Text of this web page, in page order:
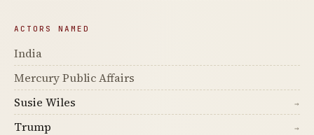
ACTORS NAMED
India
Mercury Public Affairs
Susie Wiles
→
Trump →